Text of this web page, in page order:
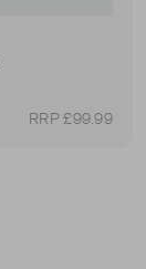
RRP £99.99